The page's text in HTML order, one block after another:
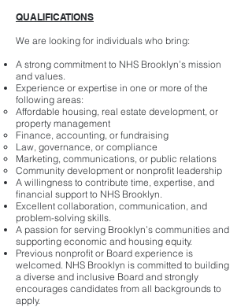
QUALIFICATIONS
We are looking for individuals who bring:
A strong commitment to NHS Brooklyn’s mission
and values.
Experience or expertise in one or more of the
following areas:
Affordable housing, real estate development, or
property management
Finance, accounting, or fundraising
Law, governance, or compliance
Marketing, communications, or public relations
Community development or nonprofit leadership
A willingness to contribute time, expertise, and
financial support to NHS Brooklyn.
Excellent collaboration, communication, and
problem-solving skills.
A passion for serving Brooklyn’s communities and
supporting economic and housing equity.
Previous nonprofit or Board experience is
welcomed. NHS Brooklyn is committed to building
a diverse and inclusive Board and strongly
encourages candidates from all backgrounds to
apply.